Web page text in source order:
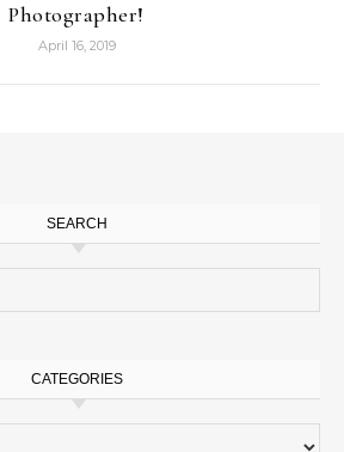
Photographer!
April 16, 2019
SEARCH
CATEGORIES